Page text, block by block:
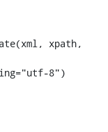
xpath,